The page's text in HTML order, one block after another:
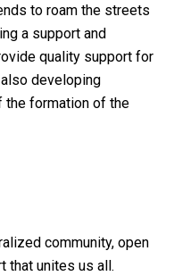
to roam the streets
a support and
quality support for
developing
the formation of the
community, open
that unites us all.